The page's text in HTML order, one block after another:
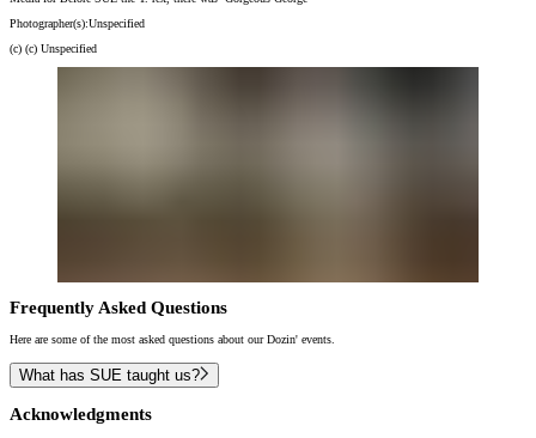
Photographer(s):Unspecified
(c) (c) Unspecified
Frequently Asked Questions
Here are some of the most asked questions about our Dozin' events.
What has SUE taught us?
Acknowledgments